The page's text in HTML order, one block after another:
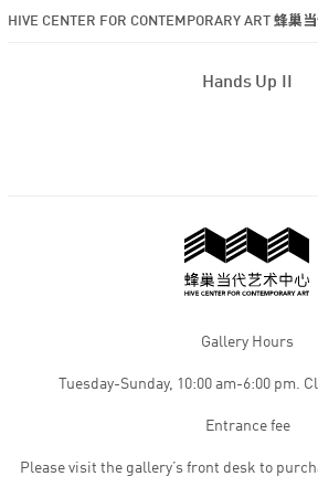
HIVE CENTER FOR CONTEMPORARY ART 蜂巢
Hands Up II
Gallery Hours
Tuesday-Sunday, 10:00 am-6:00 pm.
Entrance fee
Please visit the gallery’s front desk to